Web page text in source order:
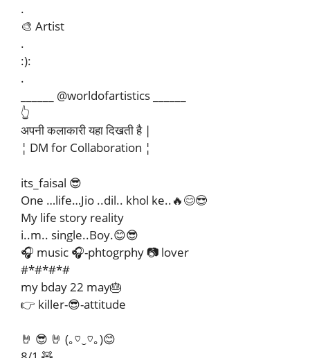
.
🎨 Artist
.
:):
.
______ @worldofartistics ______
👆
अपनी कलाकारी यहा दिखती है |
¦ DM for Collaboration ¦
its_faisal 😎
One …life…Jio ..dil.. khol ke..🔥😊😎
My life story reality
i..m.. single..Boy.😊😎
🎧 music 🎧-phtogrphy 📷 lover
#*#*#*#
my bday 22 may🎂
👉 killer-😎-attitude
🤘 😎 🤘 (｡♡‿♡｡)😊